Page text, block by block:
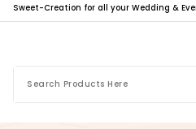
Sweet-Creation for all your Wedding &